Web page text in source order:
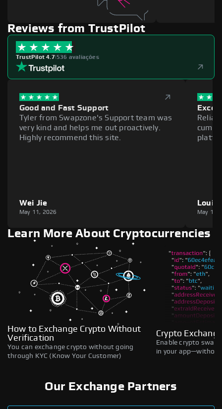
Reviews from TrustPilot
TrustPilot 4.7|536 avaliações
Good and Fast Support
Tyler from Swapzone's Support team was
very kind and helps me out proactively.
Highly recommend this site.
Wei Jie
May 11, 2026
Louie
May 11,
Learn More About Cryptocurrencies
How to Exchange Crypto Without
Verification
You can exchange crypto without going
through KYC (Know Your Customer)
Crypto
Enable crypto
in your
Our Exchange Partners